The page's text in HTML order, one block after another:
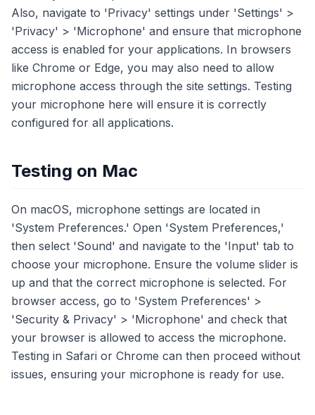
Also, navigate to 'Privacy' settings under 'Settings' >
'Privacy' > 'Microphone' and ensure that microphone
access is enabled for your applications. In browsers
like Chrome or Edge, you may also need to allow
microphone access through the site settings. Testing
your microphone here will ensure it is correctly
configured for all applications.
Testing on Mac
On macOS, microphone settings are located in
'System Preferences.' Open 'System Preferences,'
then select 'Sound' and navigate to the 'Input' tab to
choose your microphone. Ensure the volume slider is
up and that the correct microphone is selected. For
browser access, go to 'System Preferences' >
'Security & Privacy' > 'Microphone' and check that
your browser is allowed to access the microphone.
Testing in Safari or Chrome can then proceed without
issues, ensuring your microphone is ready for use.